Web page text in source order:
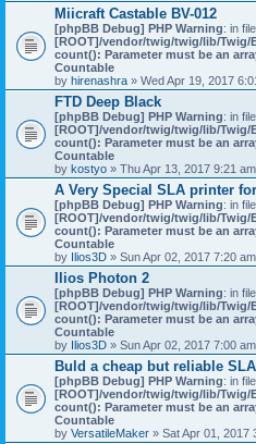
Miicraft Castable BV-012
[phpBB Debug] PHP Warning: in file
[ROOT]/vendor/twig/twig/lib/Twig/
count(): Parameter must be an
Countable
by hirenashra » Wed Apr 19, 2017
FTD Deep Black
[phpBB Debug] PHP Warning: in file
[ROOT]/vendor/twig/twig/lib/Twig/
count(): Parameter must be an
Countable
by kostyo » Thu Apr 13, 2017 9:21
A Very Special SLA printer
[phpBB Debug] PHP Warning: in file
[ROOT]/vendor/twig/twig/lib/Twig/
count(): Parameter must be an
Countable
by Ilios3D » Sun Apr 02, 2017 7:20
Ilios Photon 2
[phpBB Debug] PHP Warning: in file
[ROOT]/vendor/twig/twig/lib/Twig/
count(): Parameter must be an
Countable
by Ilios3D » Sun Apr 02, 2017 7:00
Buld a cheap but reliable
[phpBB Debug] PHP Warning: in file
[ROOT]/vendor/twig/twig/lib/Twig/
count(): Parameter must be an
Countable
by VersatileMaker » Sat Apr 01, 2017